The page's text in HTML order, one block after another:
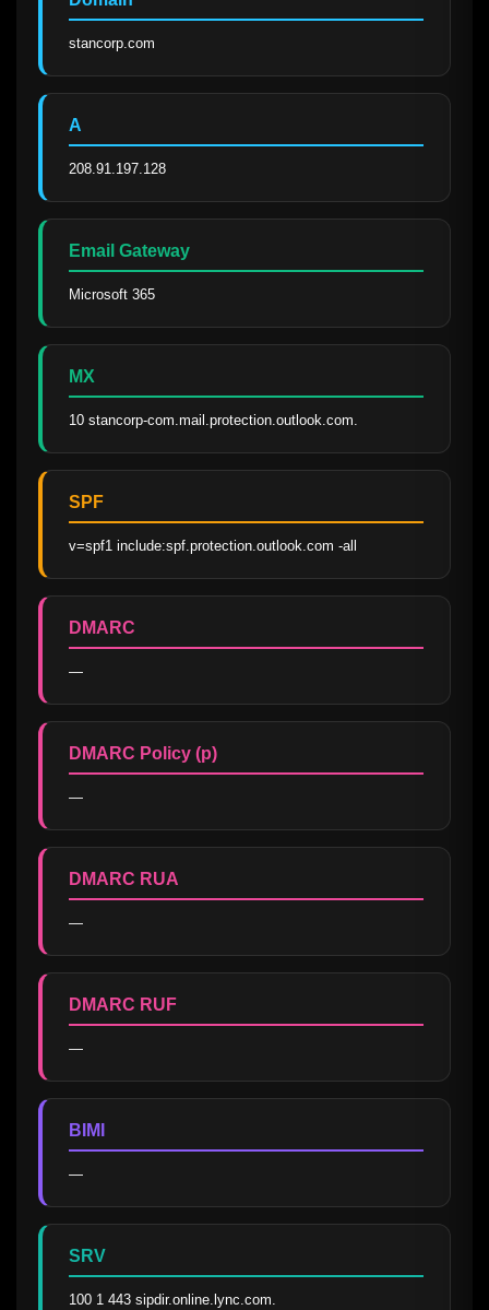
stancorp.com
A
208.91.197.128
Email Gateway
Microsoft 365
MX
10 stancorp-com.mail.protection.outlook.com.
SPF
v=spf1 include:spf.protection.outlook.com -all
DMARC
—
DMARC Policy (p)
—
DMARC RUA
—
DMARC RUF
—
BIMI
—
SRV
100 1 443 sipdir.online.lync.com.